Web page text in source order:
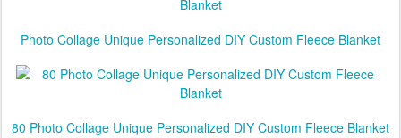
Photo Collage Unique Personalized DIY Custom Fleece Blanket